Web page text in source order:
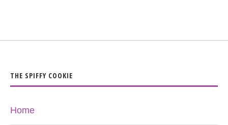
THE SPIFFY COOKIE
Home